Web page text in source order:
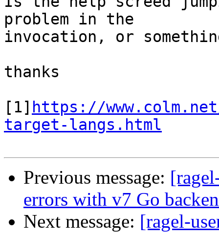
problem in the
invocation, or
thanks
[1] https://
target-langs.html
Previous message:
errors with v7 Go
Next message: [ragel-